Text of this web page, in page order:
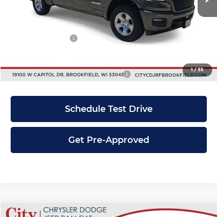
1/35
Dealer Discount
-$6,500
$55,775
-$4,500
Add. Available RAM Incentives: -$6,000
Schedule Test Drive
Get Pre-Approved
Compare Vehicle